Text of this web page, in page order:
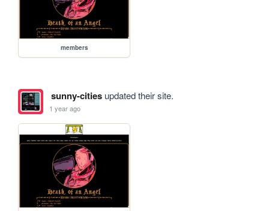
members
sunny-citiesupdated their site.
1 year ago